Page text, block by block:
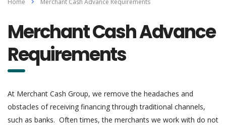
Home Merchant Cash Advance Requirements
Merchant Cash Advance
Requirements
At Merchant Cash Group, we remove the headaches and
obstacles of receiving financing through traditional channels,
such as banks. Often times, the merchants we work with do not